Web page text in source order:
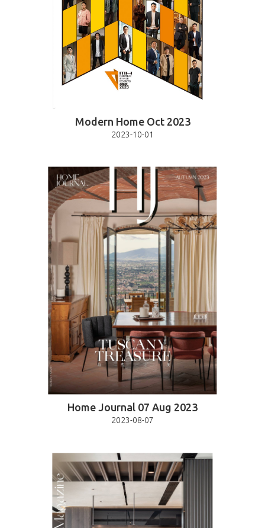
Modern Home Oct 2023
2023-10-01
Home Journal 07 Aug 2023
2023-08-07